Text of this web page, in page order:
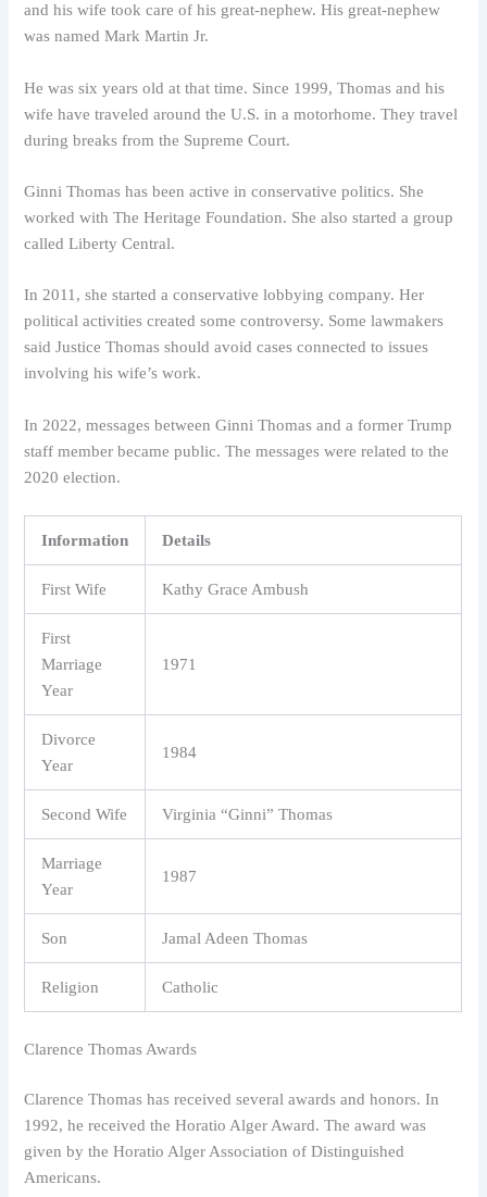
and his wife took care of his great-nephew. His great-nephew
was named Mark Martin Jr.
He was six years old at that time. Since 1999, Thomas and his
wife have traveled around the U.S. in a motorhome. They travel
during breaks from the Supreme Court.
Ginni Thomas has been active in conservative politics. She
worked with The Heritage Foundation. She also started a group
called Liberty Central.
In 2011, she started a conservative lobbying company. Her
political activities created some controversy. Some lawmakers
said Justice Thomas should avoid cases connected to issues
involving his wife’s work.
In 2022, messages between Ginni Thomas and a former Trump
staff member became public. The messages were related to the
2020 election.
Information Details
First Wife Kathy Grace Ambush
First
Marriage
Year
1971
Divorce
Year
1984
Second Wife Virginia “Ginni” Thomas
Marriage
Year
1987
Son Jamal Adeen Thomas
Religion Catholic
Clarence Thomas Awards
Clarence Thomas has received several awards and honors. In
1992, he received the Horatio Alger Award. The award was
given by the Horatio Alger Association of Distinguished
Americans.